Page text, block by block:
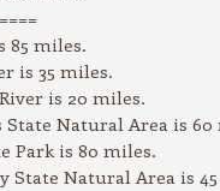
85 miles.
is 35 miles.
is 20 miles.
State Natural Area is 60
Park is 80 miles.
State Natural Area is